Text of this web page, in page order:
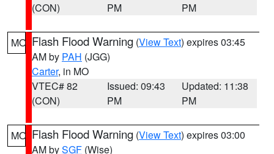
(CON)
PM
PM
MO Flash Flood Warning (View Text) expires 03:45
AM by PAH (JGG)
Carter, in MO
VTEC# 82
(CON)
Issued: 09:43
PM
Updated: 11:38
PM
MO Flash Flood Warning (View Text) expires 03:00
AM bySGF (Wise)